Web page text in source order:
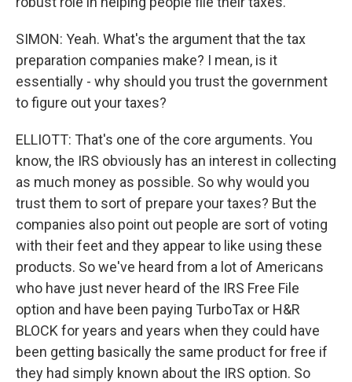
SIMON: Yeah. What's the argument that the tax
preparation companies make? I mean, is it
essentially - why should you trust the government
to figure out your taxes?
ELLIOTT: That's one of the core arguments. You
know, the IRS obviously has an interest in collecting
as much money as possible. So why would you
trust them to sort of prepare your taxes? But the
companies also point out people are sort of voting
with their feet and they appear to like using these
products. So we've heard from a lot of Americans
who have just never heard of the IRS Free File
option and have been paying TurboTax or H&R
BLOCK for years and years when they could have
been getting basically the same product for free if
they had simply known about the IRS option. So